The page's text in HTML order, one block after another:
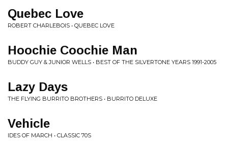
Quebec Love
ROBERT CHARLEBOIS • QUEBEC LOVE
Hoochie Coochie Man
BUDDY GUY & JUNIOR WELLS • BEST OF THE SILVERTONE YEARS 1991-2005
Lazy Days
THE FLYING BURRITO BROTHERS • BURRITO DELUXE
Vehicle
IDES OF MARCH • CLASSIC 70S